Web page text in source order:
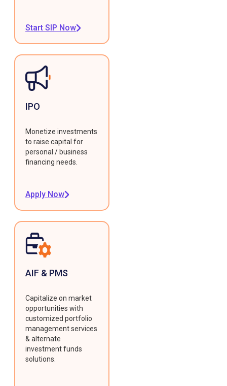
Start SIP Now
IPO
Monetize investments
to raise capital for
personal / business
financing needs.
Apply Now
AIF & PMS
Capitalize on market
opportunities with
customized portfolio
management services
& alternate
investment funds
solutions.